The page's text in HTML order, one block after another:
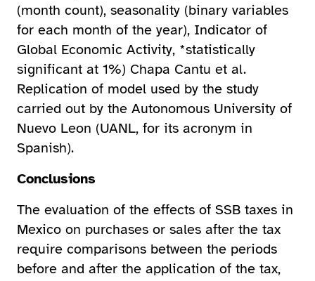
(month count), seasonality (binary variables
for each month of the year), Indicator of
Global Economic Activity, *statistically
significant at 1%) Chapa Cantu et al.
Replication of model used by the study
carried out by the Autonomous University of
Nuevo Leon (UANL, for its acronym in
Spanish).
Conclusions
The evaluation of the effects of SSB taxes in
Mexico on purchases or sales after the tax
require comparisons between the periods
before and after the application of the tax,